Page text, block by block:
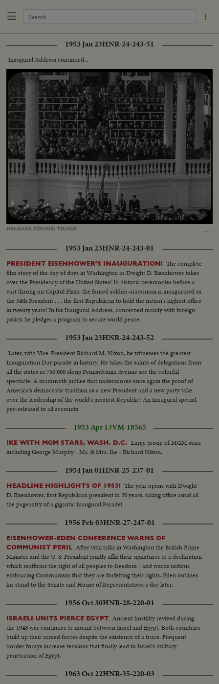
1953 Jan 23HNR-24-243-51
Inaugural Address continued...
RELEASE SOUNDTRACK …
Unmute Loaded:
Captions
1953 Jan 23HNR-24-243-01
PRESIDENT EISENHOWER'S INAUGURATION! The complete
film story of the day of days in Washington as Dwight D. Eisenhower takes
over the Presidency of the United States! In historic ceremonies before a
vast throng on Capitol Plaza, the famed soldier-statesman is inaugurated as
the 34th President . . . the first Republican to hold the nation's highest office
in twenty years! In his Inaugural Address, concerned mainly with foreign
policy, he pledges a program to secure world peace.
1953 Jan 23HNR-24-243-52
Later, with Vice-President Richard M. Nixon, he witnesses the greatest
Inauguration Day parade in history. He takes the salute of delegations from
all the states as 750,000 along Pennsylvania Avenue see the colorful
spectacle. A mammoth jubilee that underscores once again the proof of
America's democratic tradition as a new President and a new party take
over the leadership of the world's greatest Republic! An Inaugural special,
pre-released to all accounts.
1953 Apr 13VM-18565
IKE WITH MGM STARS, WASH. D.C.
Large group of MGM stars
including George Murphy - Mr. & Mrs. Ike - Richard Nixon.
1954 Jan 01HNR-25-237-01
HEADLINE HIGHLIGHTS OF 1953! The year opens with Dwight
D. Eisenhower, first Republican president in 20 years, taking office amid all
the pageantry of a gigantic Inaugural Parade!
1956 Feb 03HNR-27-247-01
EISENHOWER-EDEN CONFERENCE WARNS OF
COMMUNIST PERIL After vital talks in Washington the British Prime
Minister and the U. S. President jointly affix their signatures to a declaration
which reaffirms the right of all peoples to freedom - and warns nations
embracing Communism that they are forfeiting their rights. Eden outlines
his stand to the Senate and House of Representatives a day later.
1956 Oct 30HNR-28-220-01
ISRAELI UNITS PIERCE EGYPT Ancient hostility revived during
the 1948 war continues to mount between Israel and Egypt. Both countries
build up their armed forces despite the existence of a truce. Frequent
border forays increase tensions that finally lead to Israel's military
penetration of Egypt.
1963 Oct 22HNR-35-220-03